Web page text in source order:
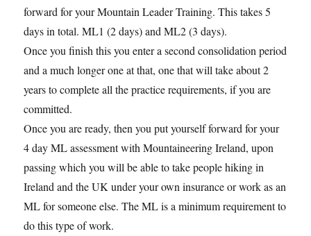
forward for your Mountain Leader Training. This takes 5
days in total. ML1 (2 days) and ML2 (3 days).
Once you finish this you enter a second consolidation period
and a much longer one at that, one that will take about 2
years to complete all the practice requirements, if you are
committed.
Once you are ready, then you put yourself forward for your
4 day ML assessment with Mountaineering Ireland, upon
passing which you will be able to take people hiking in
Ireland and the UK under your own insurance or work as an
ML for someone else. The ML is a minimum requirement to
do this type of work.